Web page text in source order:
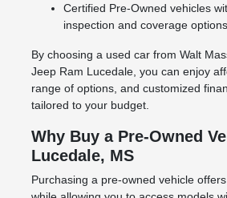
Certified Pre-Owned vehicles
inspection and coverage options.
By choosing a used car from Walt
Jeep Ram Lucedale, you can enjoy
range of options, and customized
tailored to your budget.
Why Buy a Pre-Owned
Lucedale, MS
Purchasing a pre-owned vehicle